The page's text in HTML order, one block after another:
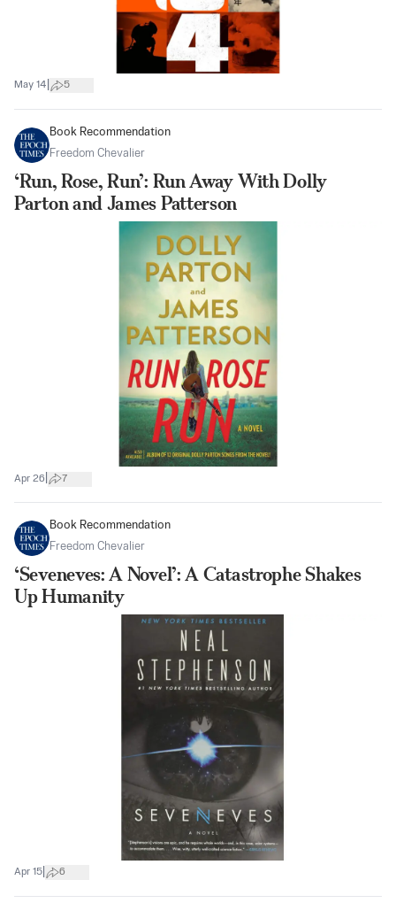
May 14 5
Book Recommendation
Freedom Chevalier
‘Run, Rose, Run’: Run Away With Dolly
Parton and James Patterson
Apr 26 7
Book Recommendation
Freedom Chevalier
‘Seveneves: A Novel’: A Catastrophe Shakes
Up Humanity
Apr 15 6